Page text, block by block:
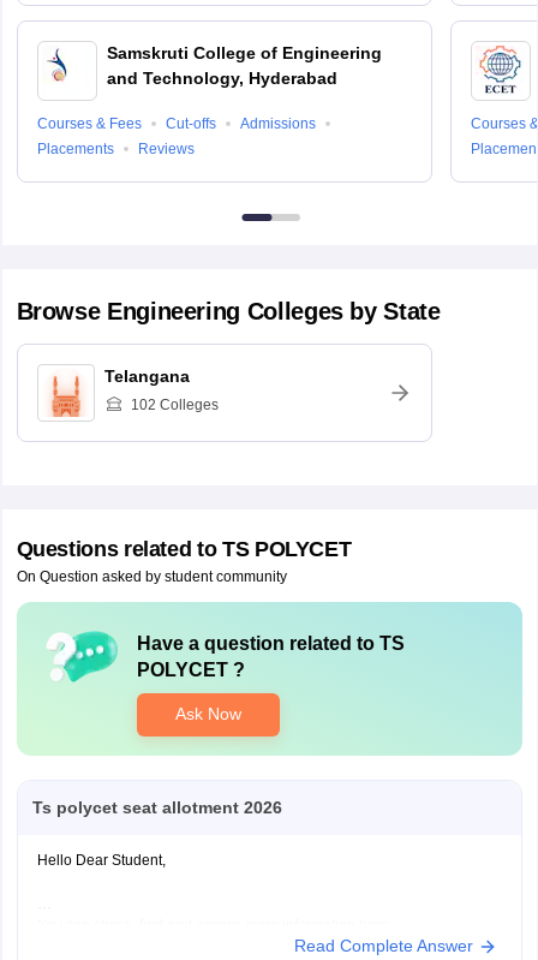
Samskruti College of Engineering
and Technology, Hyderabad
Courses & Fees Cut-offs
Admissions
Placements
Reviews
Courses
Browse Engineering Colleges by State
Telangana
102 Colleges
Questions related to TS POLYCET
On Question asked by student community
Have a question related to TS
POLYCET?
Ask Now
Ts polycet seat allotment 2026
Hello Dear Student,
https://engineering.careers360.com/exams/ts-polycetRead Complete Answer